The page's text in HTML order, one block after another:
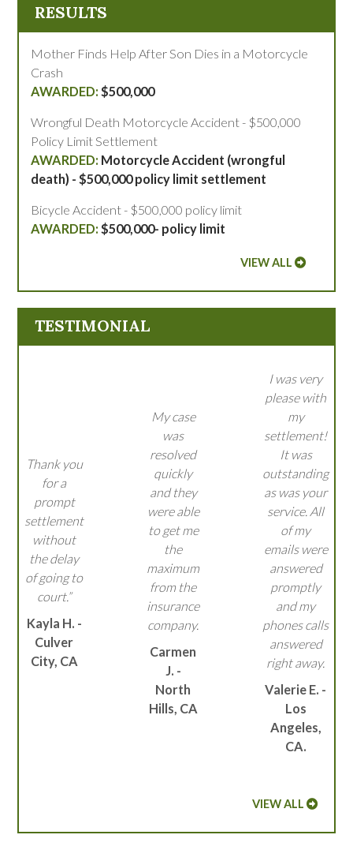
RESULTS
Mother Finds Help After Son Dies in a Motorcycle
Crash
$500,000
Wrongful Death Motorcycle Accident - $500,000
Policy Limit Settlement
Motorcycle Accident (wrongful
death) - $500,000 policy limit settlement
Bicycle Accident - $500,000 policy limit
$500,000- policy limit
VIEW ALL
TESTIMONIAL
Thank you
for a
prompt
settlement
without
the delay
of going to
court.”
Kayla H. -
Culver
City, CA
My case
was
resolved
quickly
and they
were able
to get me
the
maximum
from the
insurance
company.
Carmen
J. -
North
Hills, CA
I was very
please with
my
settlement!
It was
outstanding
as was your
service. All
of my
emails were
answered
promptly
and my
phones calls
answered
right away.
Valerie E. -
Los
Angeles,
CA.
VIEW ALL